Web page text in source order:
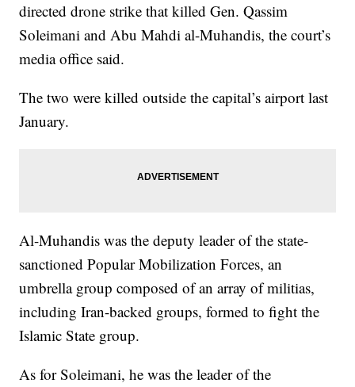
directed drone strike that killed Gen. Qassim
Soleimani and Abu Mahdi al-Muhandis, the court’s
media office said.
The two were killed outside the capital’s airport last
January.
Al-Muhandis was the deputy leader of the state-
sanctioned Popular Mobilization Forces, an
umbrella group composed of an array of militias,
including Iran-backed groups, formed to fight the
Islamic State group.
As for Soleimani, he was the leader of the